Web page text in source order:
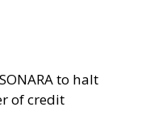
to halt
of credit